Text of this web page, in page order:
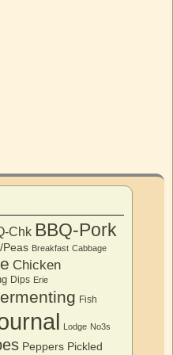
Chk BBQ-Pork
Peas Breakfast Cabbage
Chicken
Dips Erie
Fish
Lodge No3s
Peppers Pickled